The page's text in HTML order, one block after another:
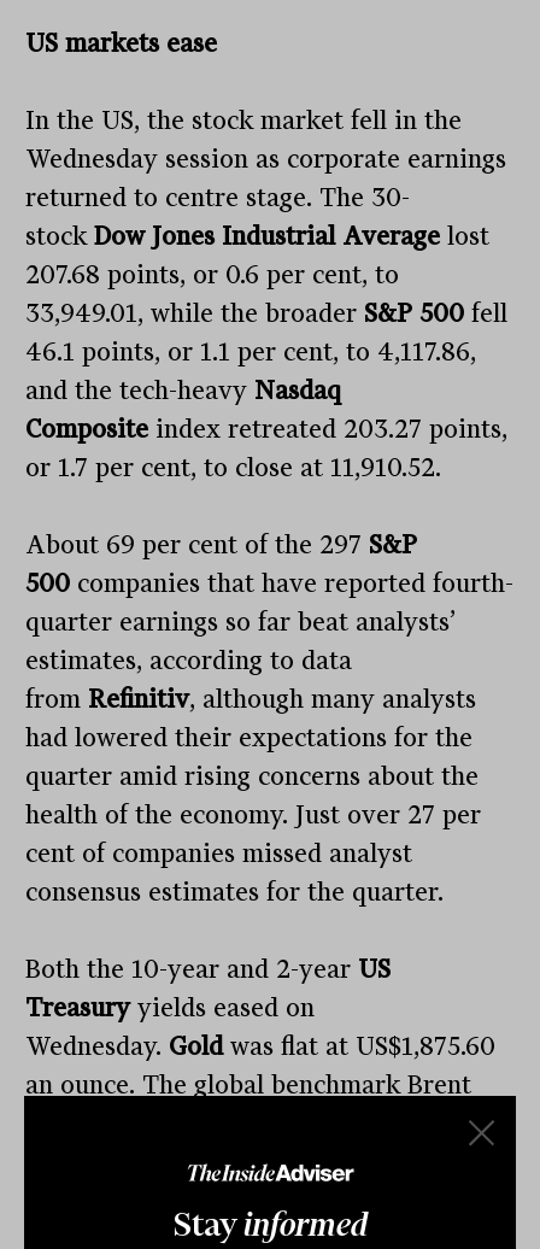
Stayinformed
US markets ease
In the US, the stock market fell in the
Wednesday session as corporate earnings
returned to centre stage. The 30-
stockDow Jones Industrial Average lost
207.68 points, or 0.6 per cent, to
33,949.01, while the broader S&P 500 fell
46.1 points, or 1.1 per cent, to 4,117.86,
and the tech-heavy Nasdaq
Composite index retreated 203.27 points,
or 1.7 per cent, to close at 11,910.52.
About 69 per cent of the 297 S&P
500 companies that have reported fourth-
quarter earnings so far beat analysts’
estimates, according to data
from Refinitiv, although many analysts
had lowered their expectations for the
quarter amid rising concerns about the
health of the economy. Just over 27 per
cent of companies missed analyst
consensus estimates for the quarter.
Both the 10-year and 2-year US
Treasuryyields eased on
Wednesday. Goldwas flat at US$1,875.60
an ounce. The global benchmark Brent
crude oil grade was US$1.42 stronger, up
1.7 per cent to US$85.11 a barrel,
US$1.34, or 1.7 per cent, to US$78.48 a